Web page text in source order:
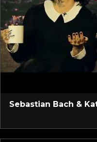
Sebastian Bach &